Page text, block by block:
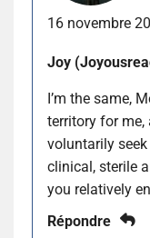
16 novembre
Joy
I’m the same,
territory for me,
voluntarily
clinical, sterile
you relatively
Répondre